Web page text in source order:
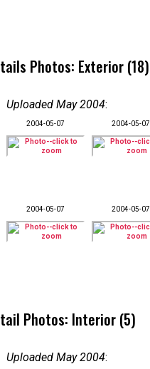
Photos: Exterior (18)
Uploaded May 2004:
2004-05-07 2004-05-07
2004-05-07 2004-05-07
Photos: Interior (5)
Uploaded May 2004: